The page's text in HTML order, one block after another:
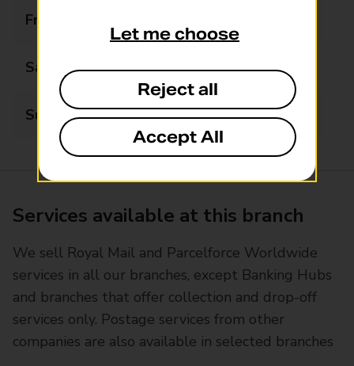
Friday
Saturday 09:30 - 16:00
Sunday Closed
Services available at this branch
We sell Royal Mail and Parcelforce Worldwide
services in all our branches, except Banking Hubs
and branches that offer collection and drop-off
services only. Postage services from other
companies are also available in selected branches
Let me choose
Reject all
Accept All